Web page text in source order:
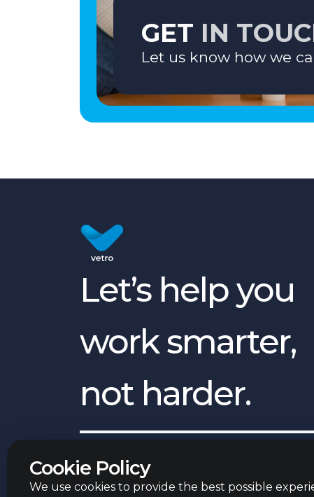
GET IN
Let us know how we
Cookie Policy
We use cookies to provide the best possible
Let’s help you
work smarter,
not harder.